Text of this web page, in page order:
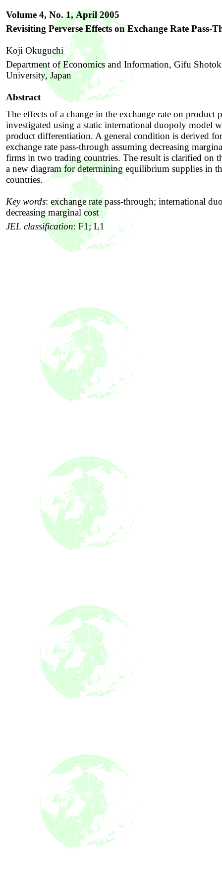
Volume 4, No. 1,April 2005
Revisiting Perverse Effects on Exchange Rate Pass-
Koji Okuguchi
Department of Economics and Information, Gifu
University, Japan
Abstract
The effects of a change in the exchange rate on product
investigated using a static international duopoly model
product differentiation. A general condition is derived
exchange rate pass-through assuming decreasing
firms in two trading countries. The result is clarified on
a new diagram for determining equilibrium supplies in
countries.
Key words:exchange rate pass-through; international
decreasing marginal cost
JEL classification:F1; L1